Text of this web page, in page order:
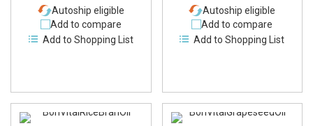
Autoship eligible
Add to compare
Add to Shopping List
Autoship eligible
Add to compare
Add to Shopping List